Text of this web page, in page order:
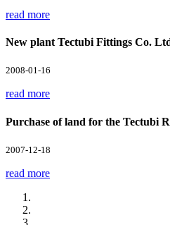
read more
New plant Tectubi Fittings Co.
2008-01-16
read more
Purchase of land for the Tectubi
2007-12-18
read more